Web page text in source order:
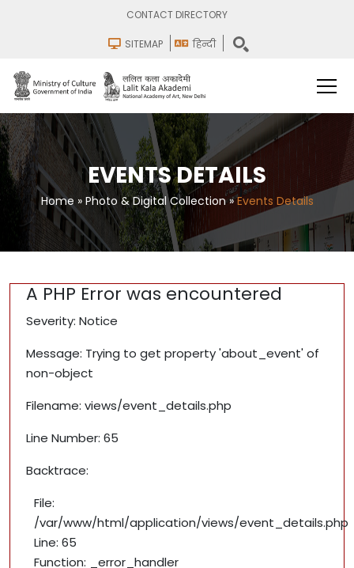
CONTACT DIRECTORY
SITEMAP हिन्दी
EVENTS DETAILS
Home » Photo & Digital Collection » Events Details
A PHP Error was encountered
Severity: Notice
Message: Trying to get property 'about_event' of
non-object
Filename: views/event_details.php
Line Number: 65
Backtrace:
File:
/var/www/html/application/views/event_details.php
Line: 65
Function: _error_handler